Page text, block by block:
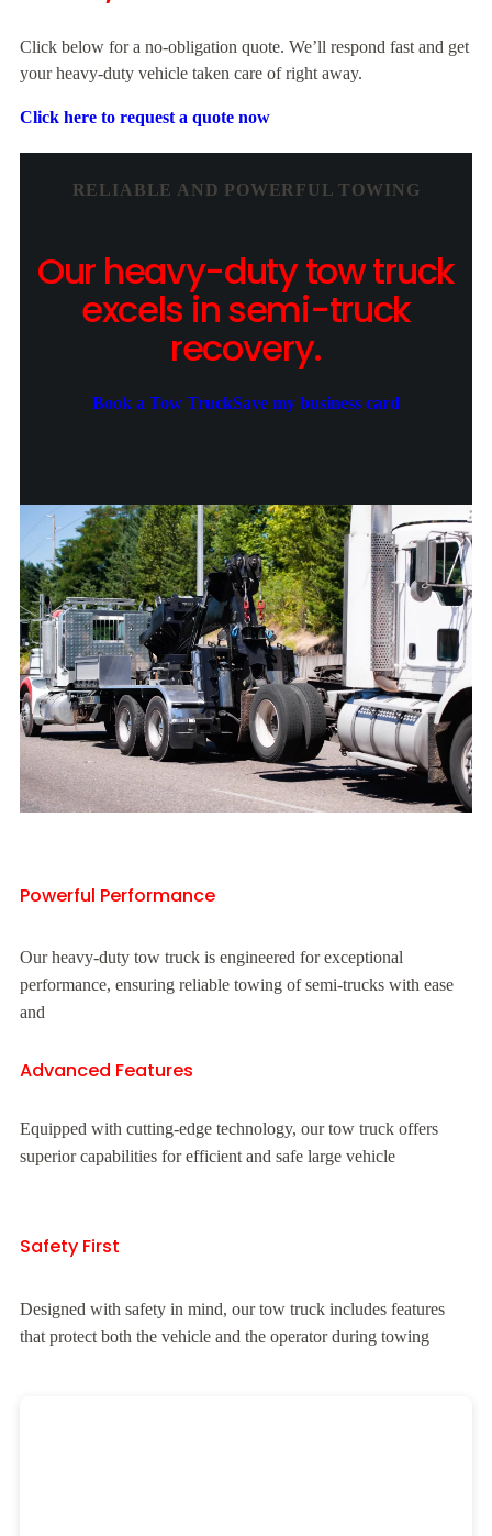
Click below for a no-obligation quote. We’ll respond fast and get
your heavy-duty vehicle taken care of right away.
Click here to request a quote now
RELIABLE AND POWERFUL TOWING
Our heavy-duty tow truck
excels in semi-truck
recovery.
Book a Tow TruckSave my business card
Powerful Performance
Our heavy-duty tow truck is engineered for exceptional
performance, ensuring reliable towing of semi-trucks with ease
and
Advanced Features
Equipped with cutting-edge technology, our tow truck offers
superior capabilities for efficient and safe large vehicle
Safety First
Designed with safety in mind, our tow truck includes features
that protect both the vehicle and the operator during towing